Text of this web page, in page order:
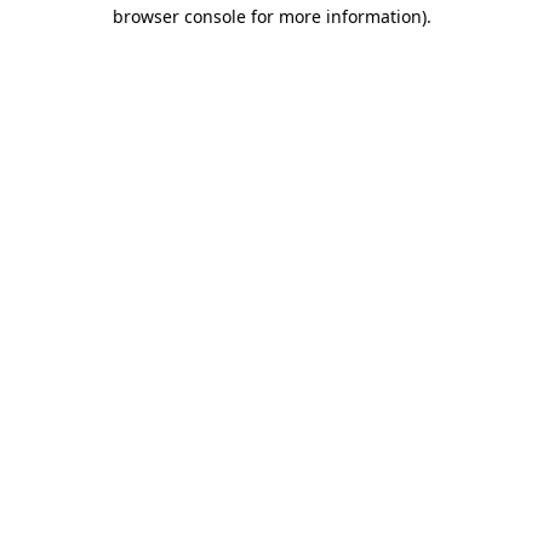
browser console for more information).